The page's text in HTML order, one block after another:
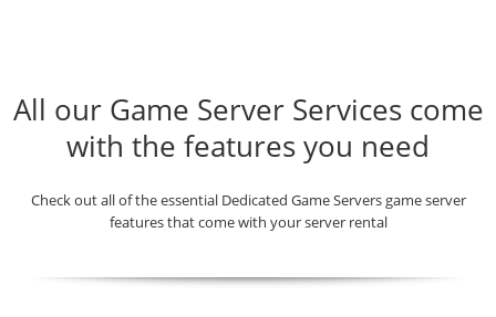
All our Game Server Services come
with the features you need
Check out all of the essential Dedicated Game Servers game server
features that come with your server rental